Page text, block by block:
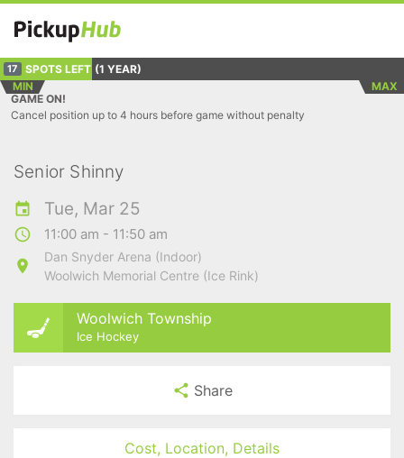
17 SPOTS LEFT (1 YEAR)
MIN
MAX
GAME ON!
Cancel position up to 4 hours before game without penalty
Senior Shinny
Tue, Mar 25
11:00 am - 11:50 am
Dan Snyder Arena (Indoor)
Woolwich Memorial Centre (Ice Rink)
Woolwich Township
Ice Hockey
Share
Cost, Location, Details